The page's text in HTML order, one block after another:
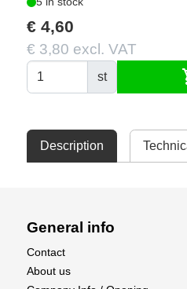
€ 4,60
€ 3,80 excl. VAT
st
Description
General info
Contact
About us